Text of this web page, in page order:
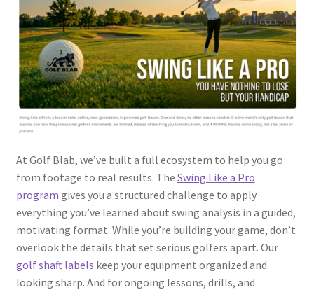
At Golf Blab, we’ve built a full ecosystem to help you go
from footage to real results. The Swing Like a Pro
program gives you a structured challenge to apply
everything you’ve learned about swing analysis in a guided,
motivating format. While you’re building your game, don’t
overlook the details that set serious golfers apart. Our
golf shaft labels keep your equipment organized and
looking sharp. And for ongoing lessons, drills, and